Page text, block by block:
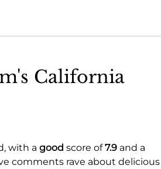
California
with a good score of7.9 and a
comments rave about delicious